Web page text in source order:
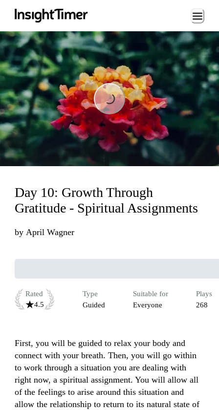
Loading...
Loading...
Day 10: Growth Through
Gratitude - Spiritual Assignments
by April Wagner
Rated
4.5
Type
Guided
Suitable for
Everyone
Plays
268
First, you will be guided to relax your body and
connect with your breath. Then, you will go within
to work through a situation you are dealing with
right now, a spiritual assignment. You will allow all
of the feelings to arise around this situation and
allow the relationship to return to its natural state of